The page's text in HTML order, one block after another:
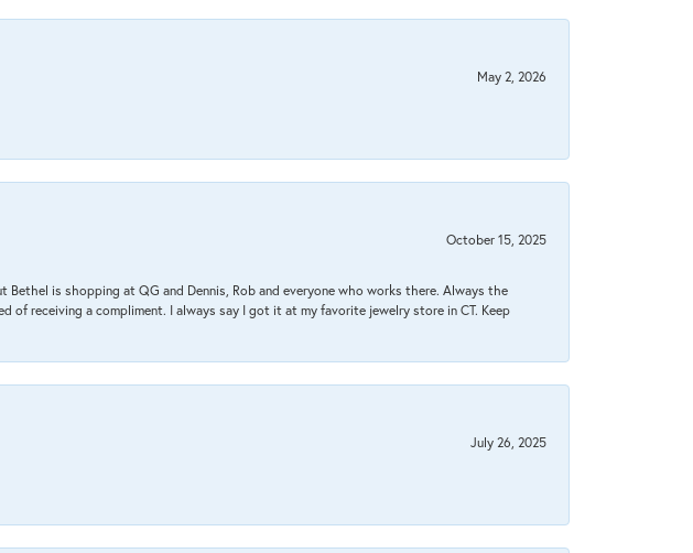
May 2, 2026
October 15, 2025
Bethel is shopping at QG and Dennis, Rob and everyone who works there. Always the
of receiving a compliment. I always say I got it at my favorite jewelry store in CT. Keep
July 26, 2025